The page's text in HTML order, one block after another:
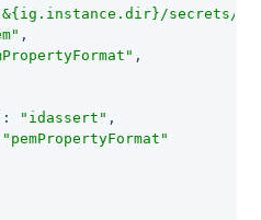
secrets/
,
,
: "idassert" ,
"pemPropertyFormat"